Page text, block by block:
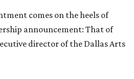
comes on the heels of
announcement: That of
director of the Dallas Arts